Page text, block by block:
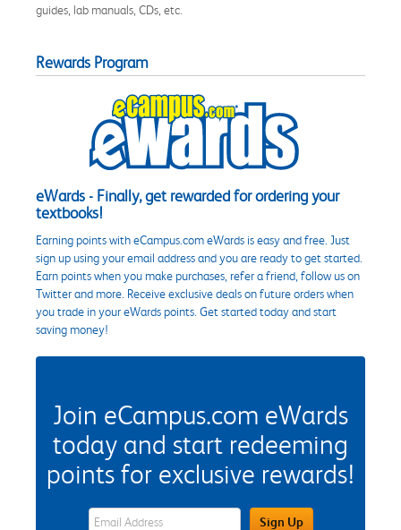
guides, lab manuals, CDs, etc.
Rewards Program
eWards - Finally, get rewarded for ordering your
textbooks!
Earning points with eCampus.com eWards is easy and free. Just
sign up using your email address and you are ready to get started.
Earn points when you make purchases, refer a friend, follow us on
Twitter and more. Receive exclusive deals on future orders when
you trade in your eWards points. Get started today and start
saving money!
Join eCampus.com eWards
today and start redeeming
points for exclusive rewards!
eWards Sign Up Email Address FieldSign Up